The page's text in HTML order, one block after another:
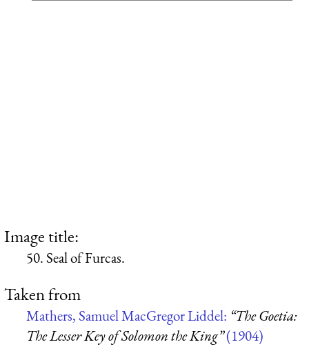
Image title:
50. Seal of Furcas.
Taken from
Mathers, Samuel MacGregor Liddel: “The Goetia:
The Lesser Key of Solomon the King”(1904)